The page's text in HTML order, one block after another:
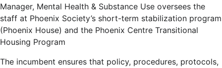
Manager, Mental Health & Substance Use oversees the
staff at Phoenix Society’s short-term stabilization program
(Phoenix House) and the Phoenix Centre Transitional
Housing Program
The incumbent ensures that policy, procedures, protocols,